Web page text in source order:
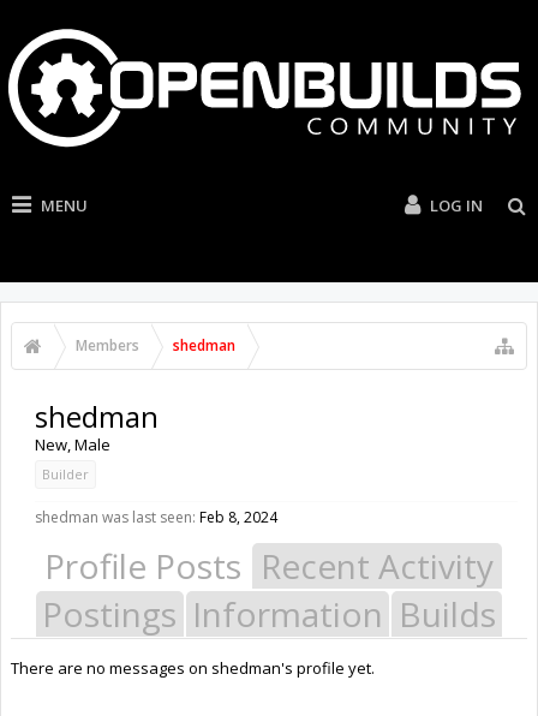
MENU LOG IN
Members shedman
shedman
New, Male
Builder
shedman was last seen: Feb 8, 2024
Profile Posts Recent Activity
Postings Information Builds
There are no messages on shedman's profile yet.